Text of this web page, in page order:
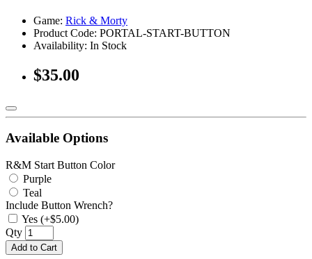
Game: Rick & Morty
Product Code: PORTAL-START-BUTTON
Availability: In Stock
$35.00
Available Options
R&M Start Button Color
Purple
Teal
Include Button Wrench?
Yes (+$5.00)
Qty
Add to Cart